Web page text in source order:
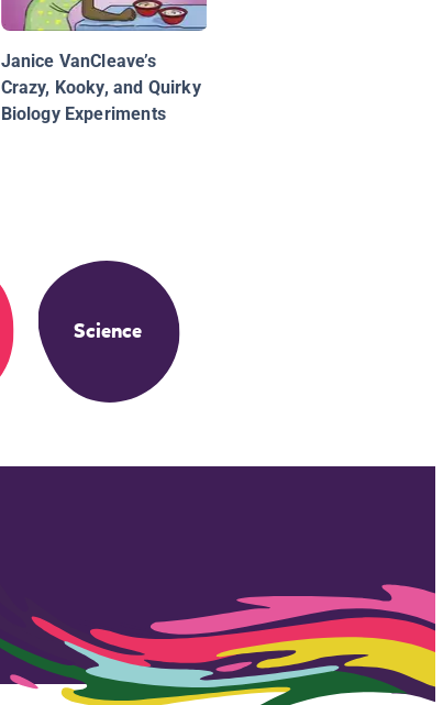
Janice VanCleave’s
Crazy, Kooky, and Quirky
Biology Experiments
Science